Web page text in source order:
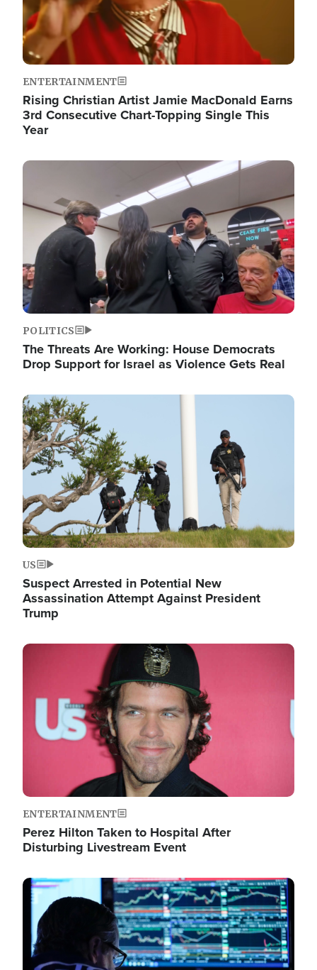
ENTERTAINMENT
Rising Christian Artist Jamie MacDonald Earns
3rd Consecutive Chart-Topping Single This
Year
Image
POLITICS
The Threats Are Working: House Democrats
Drop Support for Israel as Violence Gets Real
Image
US
Suspect Arrested in Potential New
Assassination Attempt Against President
Trump
Image
ENTERTAINMENT
Perez Hilton Taken to Hospital After
Disturbing Livestream Event
Image